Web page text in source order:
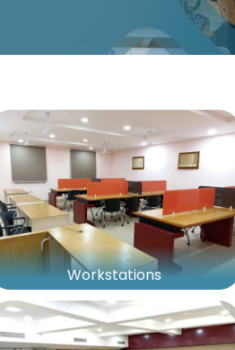
Workstations